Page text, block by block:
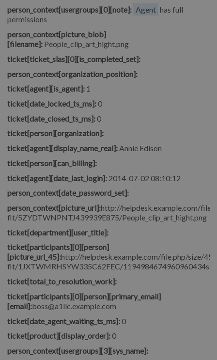
person_context[usergroups][0][note]: Agent has full
permissions
person_context[picture_blob]
[filename]: People_clip_art_hight.png
ticket[ticket_slas][0][is_completed_set]:
person_context[organization_position]:
ticket[agent][is_agent]: 1
ticket[date_locked_ts_ms]:0
ticket[date_closed_ts_ms]:0
ticket[person][organization]:
ticket[agent][display_name_real]:Annie Edison
ticket[person][can_billing]:
ticket[agent][date_last_login]: 2014-07-02 08:10:12
person_context[date_password_set]:
person_context[picture_url]:http://helpdesk.example.com/
fit/5ZYDTWNPNTJ439939E875/People_clip_art_hight.png
ticket[department][user_title]:
ticket[participants][0][person]
[picture_url_45]:http://helpdesk.example.com/file.php/size/45/
fit/1JXTWMRHSYW335C62FEC/
ticket[total_to_resolution_work]:
ticket[participants][0][person][primary_email]
[email]:boss@a1llc.example.com
ticket[date_agent_waiting_ts_ms]:0
ticket[product][display_order]:0
person_context[usergroups][3][sys_name]: